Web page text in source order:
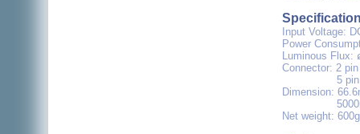
Input Voltage:
Power
Luminous Flux:
Connector: 2
5 pin GND-
Dimension:
5000mm
Net weight: